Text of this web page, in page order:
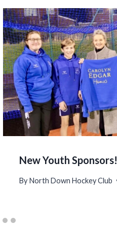
New Youth Sponsors!
By North Down Hockey Club